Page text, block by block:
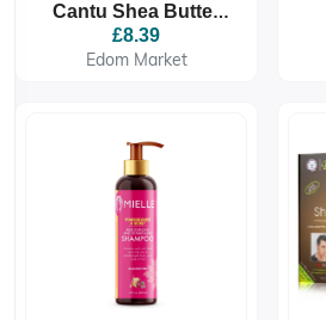
Cantu Shea Butter
Cleansing Cream
Shampoo
£8.39
Edom Market